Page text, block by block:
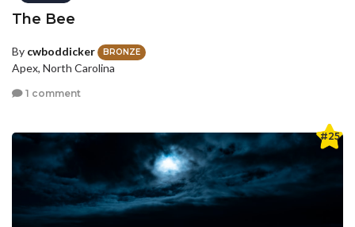
The Bee
By cwboddicker BRONZE
Apex, North Carolina
1 comment
#25